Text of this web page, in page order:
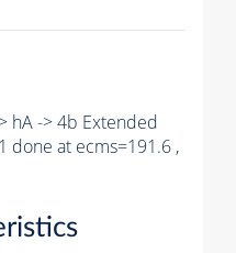
hA -> 4b Extended
done at ecms=191.6 ,